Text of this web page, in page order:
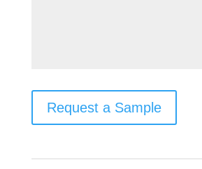
Request a Sample